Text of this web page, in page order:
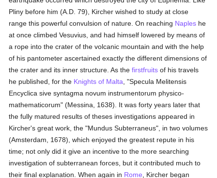
Pliny before him (A.D. 79), Kircher wished to study at close
range this powerful convulsion of nature. On reaching Naples he
at once climbed Vesuvius, and had himself lowered by means of
a rope into the crater of the volcanic mountain and with the help
of his pantometer ascertained exactly the different dimensions of
the crater and its inner structure. As thefirstfruits of his travels
he published, for the Knights of Malta , "Specula Melitensis
Encyclica sive syntagma novum instrumentorum physico-
mathematicorum" (Messina, 1638). It was forty years later that
the fully matured results of theses investigations appeared in
Kircher's great work, the "Mundus Subterraneus", in two volumes
(Amsterdam, 1678), which enjoyed the greatest repute in his
time; not only did it give an incentive to the more searching
investigation of subterranean forces, but it contributed much to
their final explanation. When again in Rome , Kircher began